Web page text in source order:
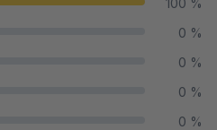
100 %
0 %
0 %
0 %
0 %